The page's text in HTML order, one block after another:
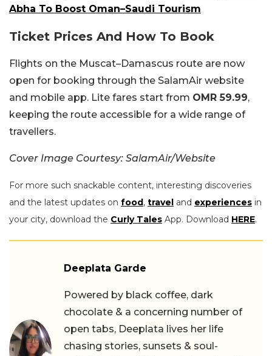
Abha To Boost Oman–Saudi Tourism
Ticket Prices And How To Book
Flights on the Muscat–Damascus route are now
open for booking through the SalamAir website
and mobile app. Lite fares start from OMR 59.99,
keeping the route accessible for a wide range of
travellers.
Cover Image Courtesy: SalamAir/Website
For more such snackable content, interesting discoveries
and the latest updates on food, travel and experiences in
your city, download the Curly Tales App. Download HERE.
Deeplata Garde
Powered by black coffee, dark
chocolate & a concerning number of
open tabs, Deeplata lives her life
chasing stories, sunsets & soul-